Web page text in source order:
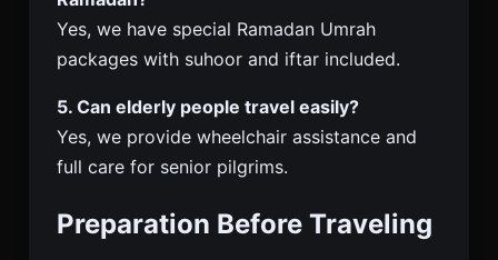
Yes, we have special Ramadan Umrah
packages with suhoor and iftar included.
5. Can elderly people travel easily?
Yes, we provide wheelchair assistance and
full care for senior pilgrims.
Preparation Before Traveling